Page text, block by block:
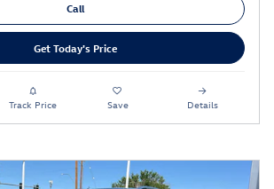
Call
Get Today's Price
Track Price Save Details